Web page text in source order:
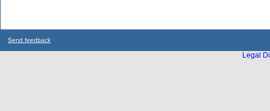
Send feedback
Legal